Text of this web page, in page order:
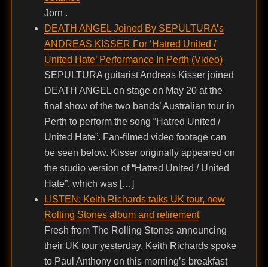
Jorn .
DEATH ANGEL Joined By SEPULTURA’s
ANDREAS KISSER For ‘Hatred United /
United Hate’ Performance In Perth (Video)
SEPULTURA guitarist Andreas Kisser joined
DEATH ANGEL on stage on May 20 at the
final show of the two bands’ Australian tour in
Perth to perform the song “Hatred United /
United Hate”. Fan-filmed video footage can
be seen below. Kisser originally appeared on
the studio version of “Hatred United / United
Hate”, which was […]
LISTEN: Keith Richards talks UK tour, new
Rolling Stones album and retirement
Fresh from The Rolling Stones announcing
their UK tour yesterday, Keith Richards spoke
to Paul Anthony on this morning’s breakfast